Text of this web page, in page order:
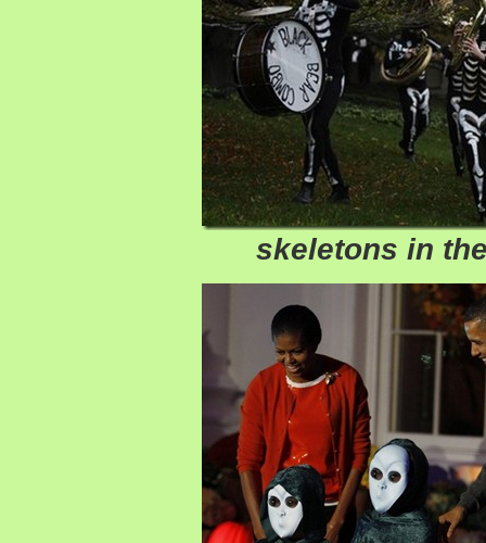
skeletons in